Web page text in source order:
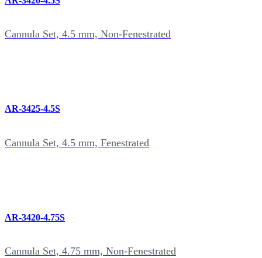
Cannula Set, 4.5 mm, Non-Fenestrated
AR-3425-4.5S
Cannula Set, 4.5 mm, Fenestrated
AR-3420-4.75S
Cannula Set, 4.75 mm, Non-Fenestrated